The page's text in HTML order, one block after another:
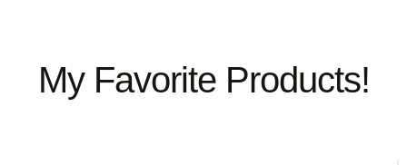
My Favorite Products!